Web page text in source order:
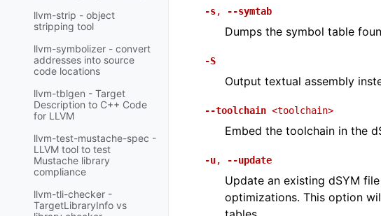
llvm-strip - object
stripping tool
llvm-symbolizer - convert
addresses into source
code locations
llvm-tblgen - Target
Description to C++ Code
for LLVM
llvm-test-mustache-spec -
LLVM tool to test
Mustache library
compliance
llvm-tli-checker -
TargetLibraryInfo vs
-s, --symtab
Dumps the symbol table
-S
Output textual assembly
--toolchain <toolchain>
Embed the toolchain in the
-u, --update
Update an existing dSYM
optimizations. This option will